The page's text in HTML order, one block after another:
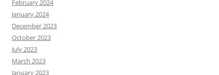
February 2024
January 2024
December 2023
October 2023
July 2023
March 2023
January 2023